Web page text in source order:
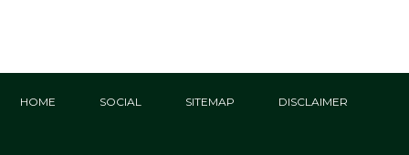
HOME SOCIAL SITEMAP DISCLAIMER